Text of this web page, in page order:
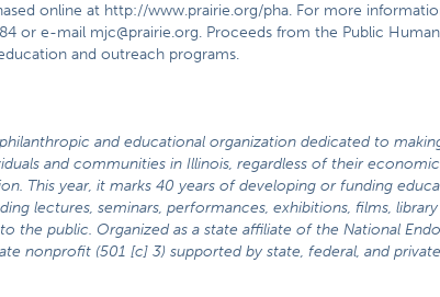
online at http://www.prairie.org/pha. For more
or e-mail mjc@prairie.org. Proceeds from the Public
and outreach programs.
and educational organization dedicated to
and communities in Illinois, regardless of their
This year, it marks 40 years of developing or funding
lectures, seminars, performances, exhibitions, films, library
the public. Organized as a state affiliate of the National
nonprofit (501 [c] 3) supported by state, federal, and